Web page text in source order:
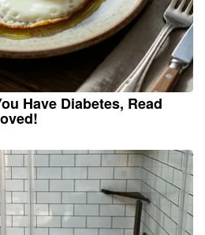
Have Diabetes, Read